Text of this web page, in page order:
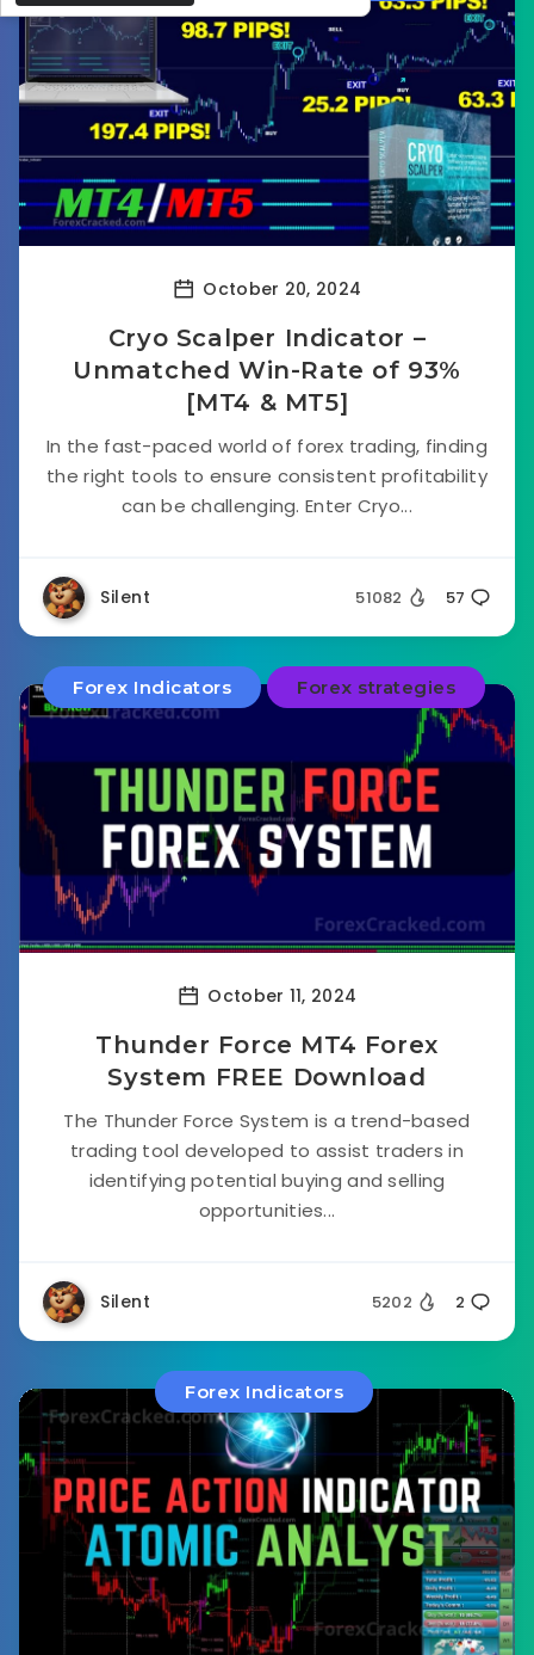
October 20, 2024
Cryo Scalper Indicator –
Unmatched Win-Rate of 93%
[MT4 & MT5]
In the fast-paced world of forex trading, finding
the right tools to ensure consistent profitability
can be challenging. Enter Cryo...
Silent 51082 57
Forex Indicators Forex strategies
October 11, 2024
Thunder Force MT4 Forex
System FREE Download
The Thunder Force System is a trend-based
trading tool developed to assist traders in
identifying potential buying and selling
opportunities...
Silent 5202 2
Forex Indicators